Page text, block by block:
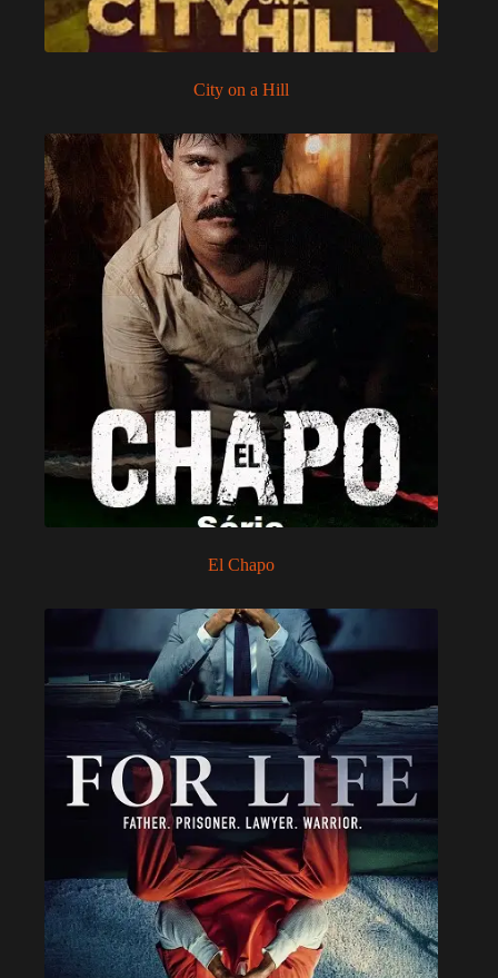
City on a Hill
El Chapo